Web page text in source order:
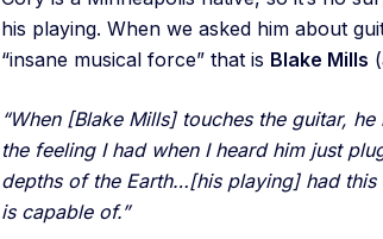
his playing. When we asked him about
“insane musical force” that is Blake Mills
“When [Blake Mills] touches the guitar,
the feeling I had when I heard him just
depths of the Earth…[his playing] had
is capable of.”